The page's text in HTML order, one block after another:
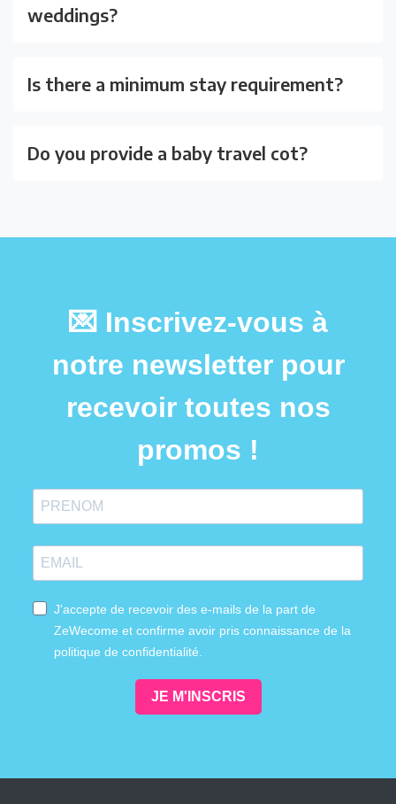
weddings?
Is there a minimum stay requirement?
Do you provide a baby travel cot?
💌 Inscrivez-vous à
notre newsletter pour
recevoir toutes nos
promos !
J'accepte de recevoir des e-mails de la part de
ZeWecome et confirme avoir pris connaissance de la
politique de confidentialité.
JE M'INSCRIS